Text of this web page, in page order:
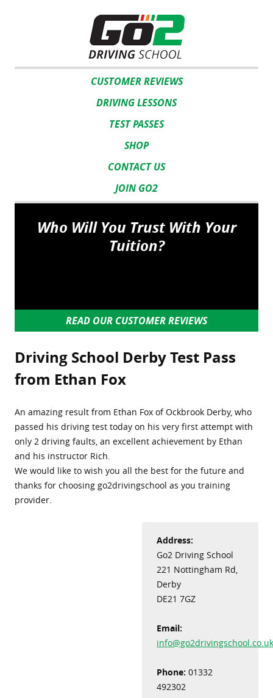
CUSTOMER REVIEWS
DRIVING LESSONS
TEST PASSES
SHOP
CONTACT US
JOIN GO2
Who Will You Trust With Your
Tuition?
READ OUR CUSTOMER REVIEWS
Driving School Derby Test Pass
from Ethan Fox
An amazing result from Ethan Fox of Ockbrook Derby, who
passed his driving test today on his very first attempt with
only 2 driving faults, an excellent achievement by Ethan
and his instructor Rich.
We would like to wish you all the best for the future and
thanks for choosing go2drivingschool as you training
provider.
Address:
Go2 Driving School
221 Nottingham Rd,
Derby
DE21 7GZ
Email:
Phone: 01332
492302